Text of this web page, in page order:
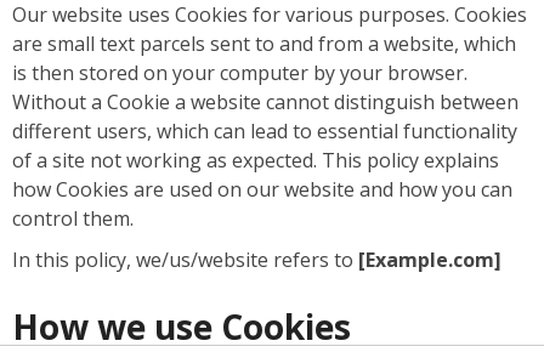
Our website uses Cookies for various purposes. Cookies
are small text parcels sent to and from a website, which
is then stored on your computer by your browser.
Without a Cookie a website cannot distinguish between
different users, which can lead to essential functionality
of a site not working as expected. This policy explains
how Cookies are used on our website and how you can
control them.
In this policy, we/us/website refers to [Example.com]
How we use Cookies